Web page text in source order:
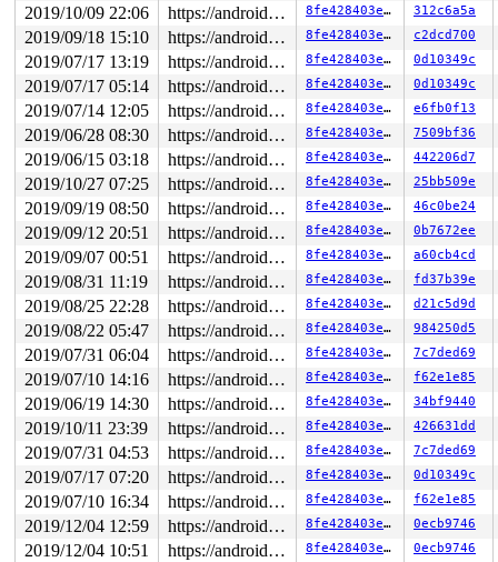
2019/10/09 22:06 https://android.googlesource.com/kernel/common android-4.9 8fe428403e30 312c6a5a
2019/09/18 15:10 https://android.googlesource.com/kernel/common android-4.9 8fe428403e30 c2dcd700
2019/07/17 13:19 https://android.googlesource.com/kernel/common android-4.9 8fe428403e30 0d10349c
2019/07/17 05:14 https://android.googlesource.com/kernel/common android-4.9 8fe428403e30 0d10349c
2019/07/14 12:05 https://android.googlesource.com/kernel/common android-4.9 8fe428403e30 e6fb0f13
2019/06/28 08:30 https://android.googlesource.com/kernel/common android-4.9 8fe428403e30 7509bf36
2019/06/15 03:18 https://android.googlesource.com/kernel/common android-4.9 8fe428403e30 442206d7
2019/10/27 07:25 https://android.googlesource.com/kernel/common android-4.9 8fe428403e30 25bb509e
2019/09/19 08:50 https://android.googlesource.com/kernel/common android-4.9 8fe428403e30 46c0be24
2019/09/12 20:51 https://android.googlesource.com/kernel/common android-4.9 8fe428403e30 0b7672ee
2019/09/07 00:51 https://android.googlesource.com/kernel/common android-4.9 8fe428403e30 a60cb4cd
2019/08/31 11:19 https://android.googlesource.com/kernel/common android-4.9 8fe428403e30 fd37b39e
2019/08/25 22:28 https://android.googlesource.com/kernel/common android-4.9 8fe428403e30 d21c5d9d
2019/08/22 05:47 https://android.googlesource.com/kernel/common android-4.9 8fe428403e30 984250d5
2019/07/31 06:04 https://android.googlesource.com/kernel/common android-4.9 8fe428403e30 7c7ded69
2019/07/10 14:16 https://android.googlesource.com/kernel/common android-4.9 8fe428403e30 f62e1e85
2019/06/19 14:30 https://android.googlesource.com/kernel/common android-4.9 8fe428403e30 34bf9440
2019/10/11 23:39 https://android.googlesource.com/kernel/common android-4.9 8fe428403e30 426631dd
2019/07/31 04:53 https://android.googlesource.com/kernel/common android-4.9 8fe428403e30 7c7ded69
2019/07/17 07:20 https://android.googlesource.com/kernel/common android-4.9 8fe428403e30 0d10349c
2019/07/10 16:34 https://android.googlesource.com/kernel/common android-4.9 8fe428403e30 f62e1e85
2019/12/04 12:59 https://android.googlesource.com/kernel/common android-4.9 8fe428403e30 0ecb9746
2019/12/04 10:51 https://android.googlesource.com/kernel/common android-4.9 8fe428403e30 0ecb9746